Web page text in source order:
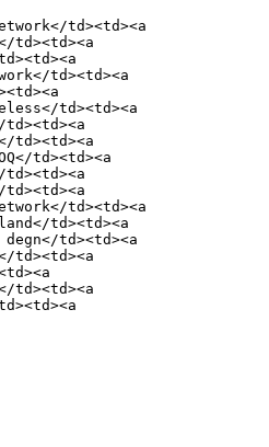
td><td><a
td><td><a
td><td><a
td><td><a
td><td><a
td><td><a
td><td><a
td><td><a
td><td><a
td><td><a
td><td><a